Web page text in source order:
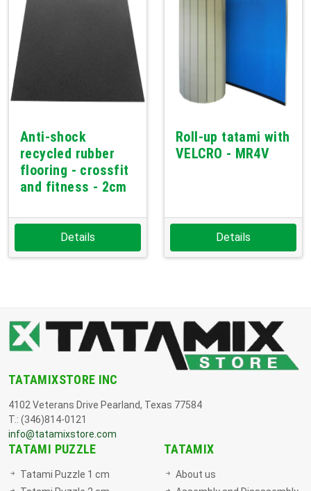
Anti-shock
recycled rubber
flooring - crossfit
and fitness - 2cm
Details
Roll-up tatami with
VELCRO - MR4V
Details
TATAMIXSTORE INC
4102 Veterans Drive Pearland, Texas 77584
T.: (346)814-0121
info@tatamixstore.com
TATAMI PUZZLE
Tatami Puzzle 1 cm
TATAMIX
About us